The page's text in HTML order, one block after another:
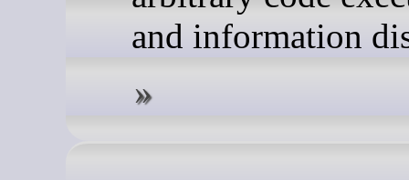
and information